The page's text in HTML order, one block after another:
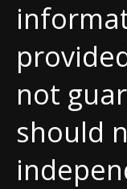
not
should